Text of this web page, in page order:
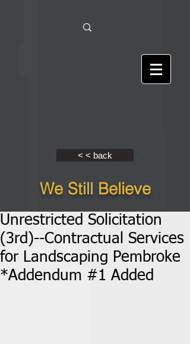
< < back
We Still Believe
Unrestricted Solicitation
(3rd)--Contractual Services
for Landscaping Pembroke
*Addendum #1 Added